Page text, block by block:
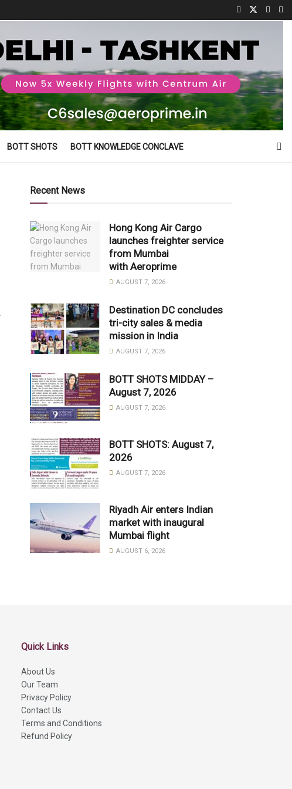
BOTT SHOTS BOTT KNOWLEDGE CONCLAVE
Recent News
Hong Kong Air Cargo
launches freighter service
from Mumbai
with Aeroprime
AUGUST 7, 2026
Destination DC concludes
tri-city sales & media
mission in India
AUGUST 7, 2026
BOTT SHOTS MIDDAY –
August 7, 2026
AUGUST 7, 2026
BOTT SHOTS: August 7,
2026
AUGUST 7, 2026
Riyadh Air enters Indian
market with inaugural
Mumbai flight
AUGUST 6, 2026
Quick Links
About Us
Our Team
Privacy Policy
Contact Us
Terms and Conditions
Refund Policy